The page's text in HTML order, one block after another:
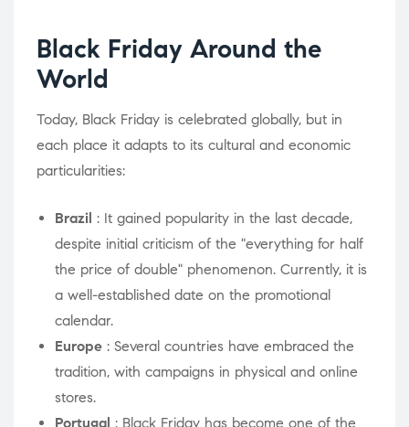
Black Friday Around the
World
Today, Black Friday is celebrated globally, but in
each place it adapts to its cultural and economic
particularities:
Brazil : It gained popularity in the last decade,
despite initial criticism of the "everything for half
the price of double" phenomenon. Currently, it is
a well-established date on the promotional
calendar.
Europe : Several countries have embraced the
tradition, with campaigns in physical and online
stores.
Portugal : Black Friday has become one of the